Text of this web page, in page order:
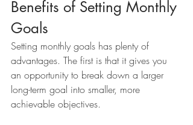
Benefits of Setting Monthly
Goals
Setting monthly goals has plenty of
advantages. The first is that it gives you
an opportunity to break down a larger
long-term goal into smaller, more
achievable objectives.